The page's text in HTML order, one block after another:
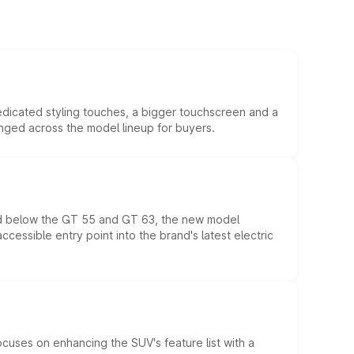
styling touches, a bigger touchscreen and a
across the model lineup for buyers.
the GT 55 and GT 63, the new model
entry point into the brand's latest electric
on enhancing the SUV's feature list with a